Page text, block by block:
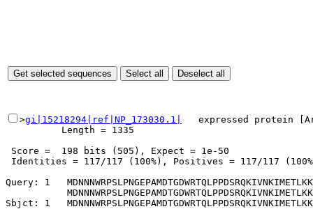
>gi|15218294|ref|NP_173030.1|
expressed protein
          Length = 1335
Score =  198 bits (505), Expect = 1e-50
Identities = 117/117 (100%), Positives = 117/117
Query: 1
Sbjct: 1